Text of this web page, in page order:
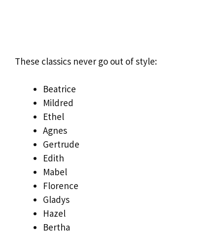
These classics never go out of style:
Beatrice
Mildred
Ethel
Agnes
Gertrude
Edith
Mabel
Florence
Gladys
Hazel
Bertha